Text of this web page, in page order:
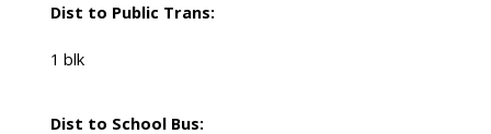
Dist to Public Trans:
1 blk
Dist to School Bus: